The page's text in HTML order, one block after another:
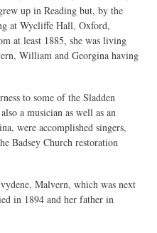
up in Reading but, by the
at Wycliffe Hall, Oxford,
at least 1885, she was living
William and Georgina having
to some of the Sladden
a musician as well as an
were accomplished singers,
Badsey Church restoration
Malvern, which was next
in 1894 and her father in